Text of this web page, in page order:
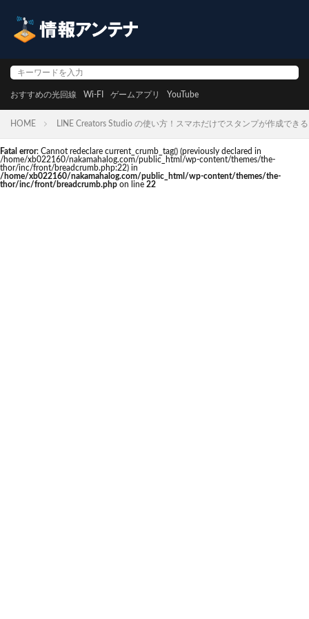
おすすめの光回線 Wi-FI ゲームアプリ YouTube
HOME LINE Creators Studio の使い方！スマホだけでスタンプが作成でき
Fatal error: Cannot redeclare current_crumb_tag() (previously declared in
/home/xb022160/nakamahalog.com/public_html/wp-content/themes/the-
thor/inc/front/breadcrumb.php:22) in
/home/xb022160/nakamahalog.com/public_html/wp-content/themes/the-
thor/inc/front/breadcrumb.php on line 22